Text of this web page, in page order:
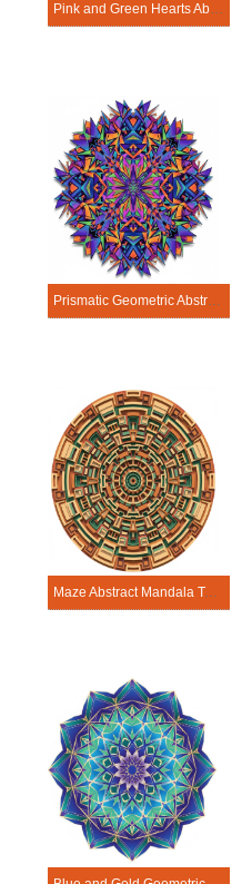
Pink and Green Hearts Abstract Mandala Template
Prismatic Geometric Abstract Mandala Template
Maze Abstract Mandala Template